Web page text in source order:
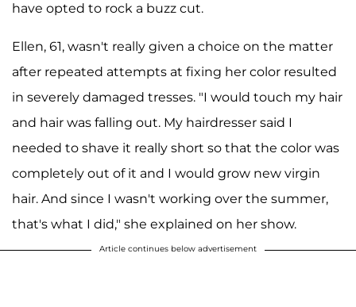
have opted to rock a buzz cut.
Ellen, 61, wasn't really given a choice on the matter
after repeated attempts at fixing her color resulted
in severely damaged tresses. "I would touch my hair
and hair was falling out. My hairdresser said I
needed to shave it really short so that the color was
completely out of it and I would grow new virgin
hair. And since I wasn't working over the summer,
that's what I did," she explained on her show.
Article continues below advertisement